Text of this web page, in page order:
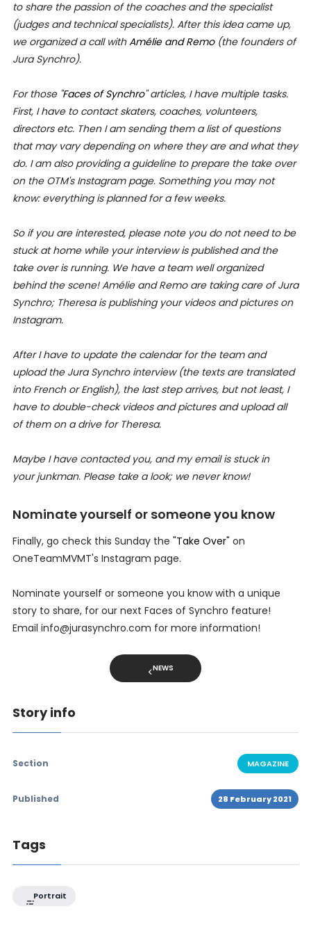
to share the passion of the coaches and the specialist
(judges and technical specialists). After this idea came up,
we organized a call withAmélie and Remo(the founders of
Jura Synchro).
For those "Faces of Synchro" articles, I have multiple tasks.
First, I have to contact skaters, coaches, volunteers,
directors etc. Then I am sending them a list of questions
that may vary depending on where they are and what they
do. I am also providing a guideline to prepare the take over
on the OTM's Instagram page. Something you may not
know: everything is planned for a few weeks.
So if you are interested, please note you do not need to be
stuck at home while your interview is published and the
take over is running. We have a team well organized
behind the scene! Amélie and Remo are taking care of Jura
Synchro; Theresa is publishing your videos and pictures on
Instagram.
After I have to update the calendar for the team and
upload the Jura Synchro interview (the texts are translated
into French or English), the last step arrives, but not least, I
have to double-check videos and pictures and upload all
of them on a drive for Theresa.
Maybe I have contacted you, and my email is stuck in
your junkman. Please take a look; we never know!
Nominate yourself or someone you know
Finally, go check this Sunday the "Take Over" on
OneTeamMVMT's Instagram page.
Nominate yourself or someone you know with a unique
story to share, for our next Faces of Synchro feature!
Email info@jurasynchro.com for more information!
NEWS
Story info
Section MAGAZINE
Published 28 February 2021
Tags
Portrait